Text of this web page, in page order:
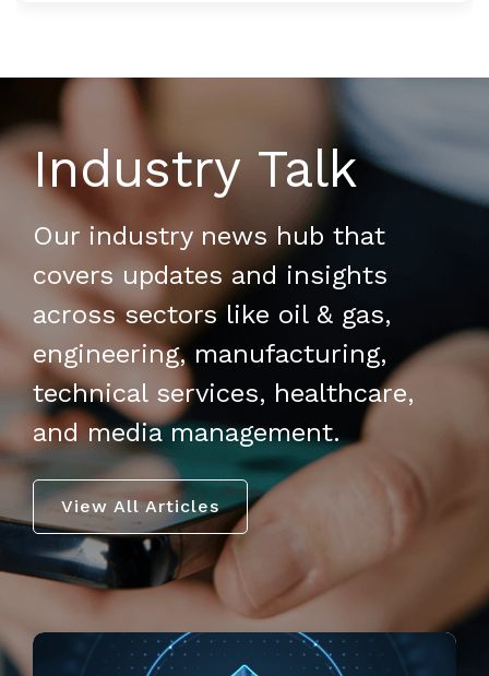
Industry Talk
Our industry news hub that
covers updates and insights
across sectors like oil & gas,
engineering, manufacturing,
technical services, healthcare,
and media management.
View All Articles